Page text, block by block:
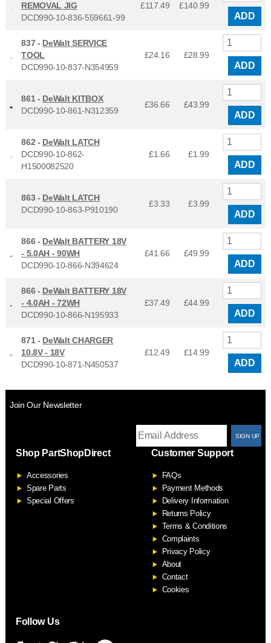
REMOVAL JIG
DCD990-10-836-559661-99
£117.49 £140.99
ADD
837 - DeWalt SERVICE
TOOL
DCD990-10-837-N354959
£24.16 £28.99
ADD
861 - DeWalt KITBOX
DCD990-10-861-N312359
£36.66 £43.99
ADD
862 - DeWalt LATCH
DCD990-10-862-
H1500082520
£1.66 £1.99
ADD
863 - DeWalt LATCH
DCD990-10-863-P910190
£3.33 £3.99
ADD
866 - DeWalt BATTERY 18V
- 5.0AH - 90WH
DCD990-10-866-N394624
£41.66 £49.99
ADD
866 - DeWalt BATTERY 18V
- 4.0AH - 72WH
DCD990-10-866-N195933
£37.49 £44.99
ADD
871 - DeWalt CHARGER
10.8V - 18V
DCD990-10-871-N450537
£12.49 £14.99
ADD
Join Our Newsletter
Shop PartShopDirect
Accessories
Spare Parts
Special Offers
Customer Support
FAQs
Payment Methods
Delivery Information
Returns Policy
Terms & Conditions
Complaints
Privacy Policy
About
Contact
Cookies
Follow Us